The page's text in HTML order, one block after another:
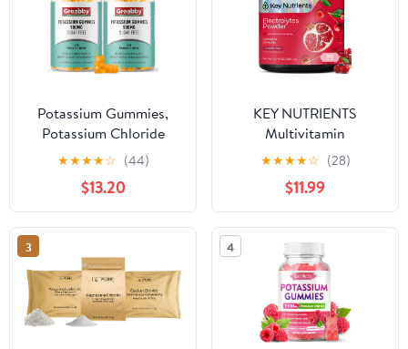
Potassium Gummies,
Potassium Chloride
500mg for Adults,
Sugar-Free Potassium
Supplement, Muscle
Relief & Heart Health
for Women Men,
Electrolyte Balance,
Efficient Potassium
Supply, 120 Servings
★★★★☆ (44)
$13.20
KEY NUTRIENTS
Multivitamin
Electrolytes Powder No
Sugar - Sweet Cherry
Pom Electrolyte Powder
- Endurance & Energy
Supplement - Hydration
Powder - No Calories -
90 Servings - Made in
USA
★★★★☆ (28)
$11.99
3 4